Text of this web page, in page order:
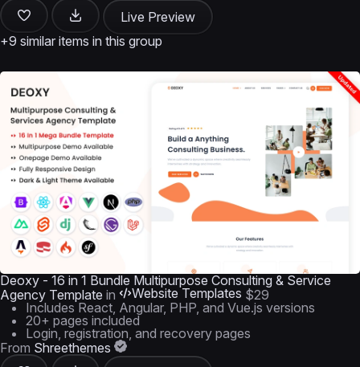
Live Preview
+9 similar items in this group
Deoxy - 16 in 1 Bundle Multipurpose Consulting & Service
Agency Template in Website Templates $29
Includes React, Angular, PHP, and Vue.js versions
20+ pages included
Login, registration, and recovery pages
From Shreethemes